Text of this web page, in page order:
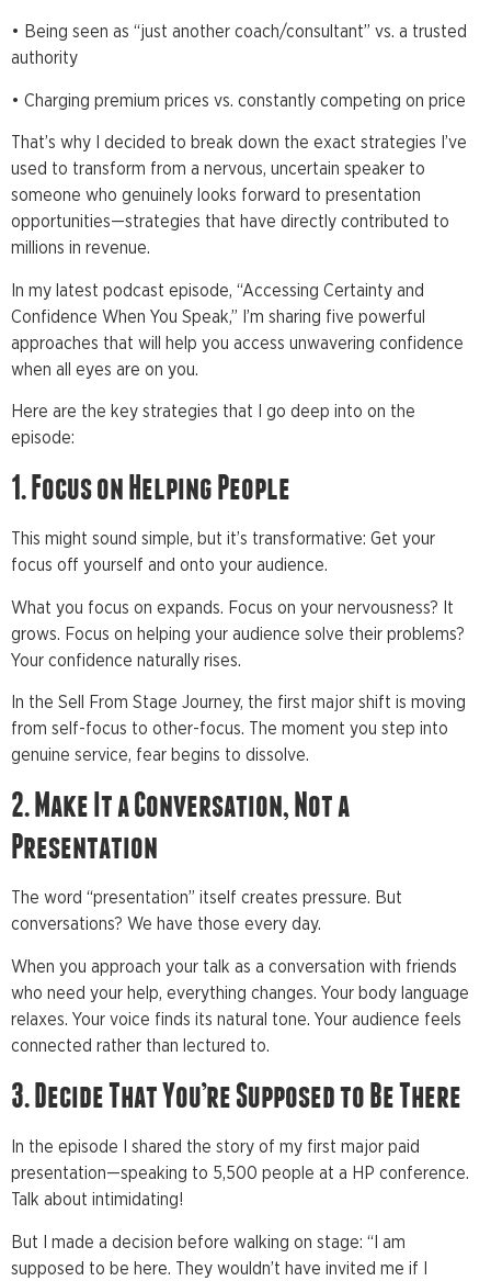
• Being seen as “just another coach/consultant” vs. a trusted
authority
• Charging premium prices vs. constantly competing on price
That’s why I decided to break down the exact strategies I’ve
used to transform from a nervous, uncertain speaker to
someone who genuinely looks forward to presentation
opportunities—strategies that have directly contributed to
millions in revenue.
In my latest podcast episode, “Accessing Certainty and
Confidence When You Speak,” I’m sharing five powerful
approaches that will help you access unwavering confidence
when all eyes are on you.
Here are the key strategies that I go deep into on the
episode:
1. Focus on Helping People
This might sound simple, but it’s transformative: Get your
focus off yourself and onto your audience.
What you focus on expands. Focus on your nervousness? It
grows. Focus on helping your audience solve their problems?
Your confidence naturally rises.
In the Sell From Stage Journey, the first major shift is moving
from self-focus to other-focus. The moment you step into
genuine service, fear begins to dissolve.
2. Make It a Conversation, Not a
Presentation
The word “presentation” itself creates pressure. But
conversations? We have those every day.
When you approach your talk as a conversation with friends
who need your help, everything changes. Your body language
relaxes. Your voice finds its natural tone. Your audience feels
connected rather than lectured to.
3. Decide That You’re Supposed to Be There
In the episode I shared the story of my first major paid
presentation—speaking to 5,500 people at a HP conference.
Talk about intimidating!
But I made a decision before walking on stage: “I am
supposed to be here. They wouldn’t have invited me if I